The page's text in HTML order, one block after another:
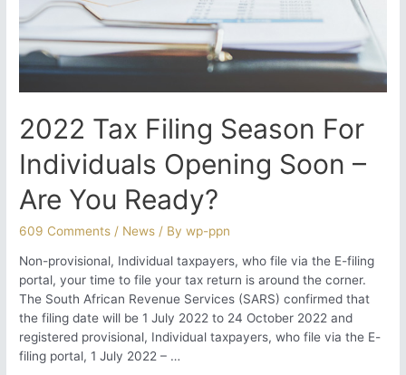
2022 Tax Filing Season For
Individuals Opening Soon –
Are You Ready?
609 Comments / News / Bywp-ppn
Non-provisional, Individual taxpayers, who file via the E-filing
portal, your time to file your tax return is around the corner.
The South African Revenue Services (SARS) confirmed that
the filing date will be 1 July 2022 to 24 October 2022 and
registered provisional, Individual taxpayers, who file via the E-
filing portal, 1 July 2022 – …